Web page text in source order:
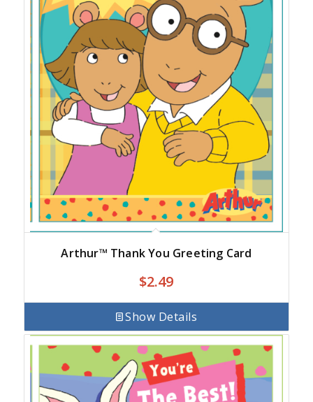
Arthur™ Thank You Greeting Card
$2.49
Show Details